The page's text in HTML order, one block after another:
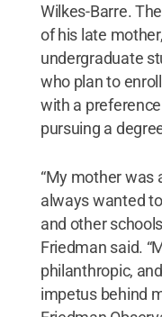
Wilkes-Barre.
of his late
undergraduate
who plan to
with a
pursuing a
“My mother was
always wanted
and other
Friedman said.
philanthropic,
impetus behind